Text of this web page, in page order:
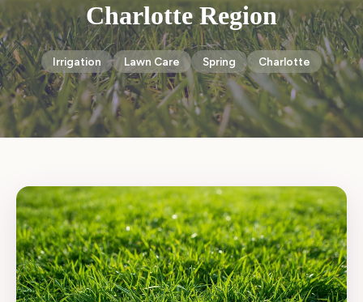
Charlotte Region
Irrigation Lawn Care Spring Charlotte